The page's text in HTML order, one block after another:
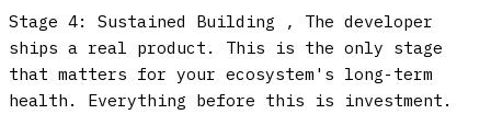
Stage 4: Sustained Building
, The developer
ships a real product. This is the only stage
that matters for your ecosystem's long-term
health. Everything before this is investment.